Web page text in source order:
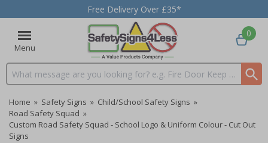
Free Delivery Over £35*
Menu
Search input box
0
Home » Safety Signs » Child/School Safety Signs »
Road Safety Squad »
Custom Road Safety Squad - School Logo & Uniform Colour - Cut Out
Signs